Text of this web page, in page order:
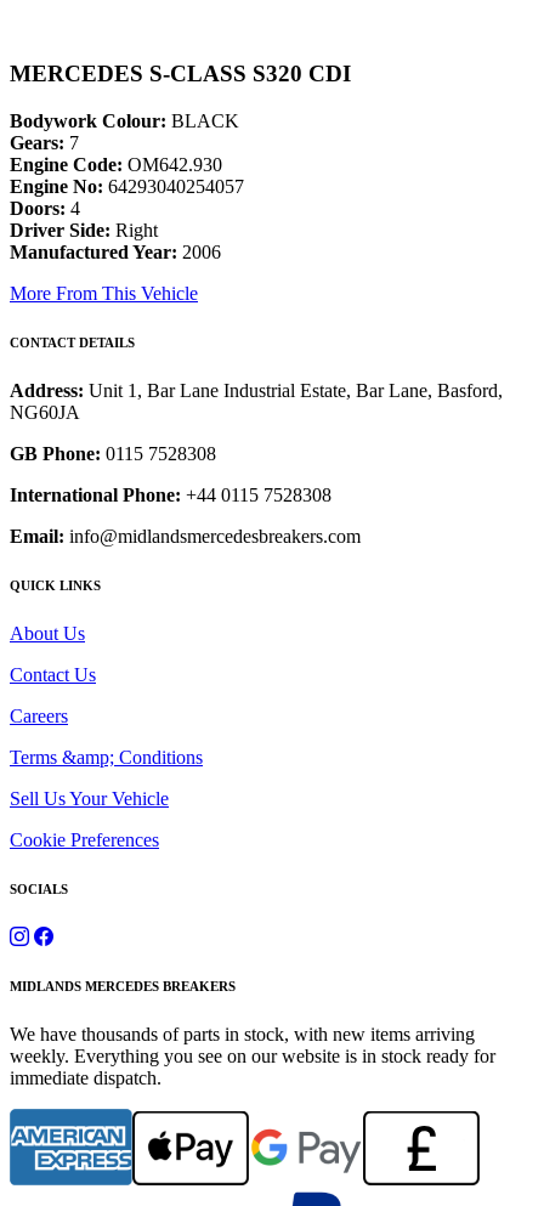
MERCEDES S-CLASS S320 CDI
Bodywork Colour: BLACK
Gears: 7
Engine Code: OM642.930
Engine No: 64293040254057
Doors: 4
Driver Side: Right
Manufactured Year: 2006
More From This Vehicle
CONTACT DETAILS
Address: Unit 1, Bar Lane Industrial Estate, Bar Lane, Basford,
NG60JA
GB Phone: 0115 7528308
International Phone: +44 0115 7528308
Email: info@midlandsmercedesbreakers.com
QUICK LINKS
About Us
Contact Us
Careers
Terms &amp; Conditions
Sell Us Your Vehicle
Cookie Preferences
SOCIALS
MIDLANDS MERCEDES BREAKERS
We have thousands of parts in stock, with new items arriving
weekly. Everything you see on our website is in stock ready for
immediate dispatch.